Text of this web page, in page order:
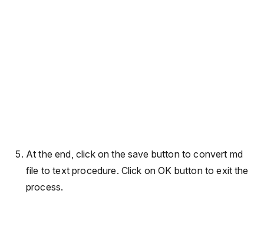
At the end, click on the save button to convert md
file to text procedure. Click on OK button to exit the
process.